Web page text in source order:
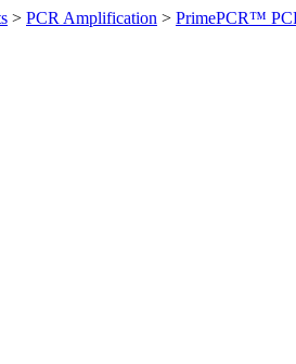
> PCR Amplification > PrimePCR™